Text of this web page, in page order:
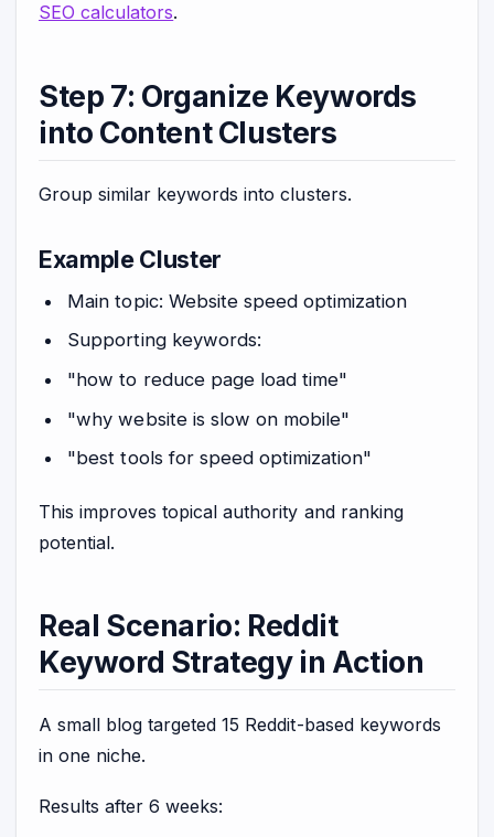
SEO calculators.
Step 7: Organize Keywords
into Content Clusters
Group similar keywords into clusters.
Example Cluster
Main topic: Website speed optimization
Supporting keywords:
"how to reduce page load time"
"why website is slow on mobile"
"best tools for speed optimization"
This improves topical authority and ranking
potential.
Real Scenario: Reddit
Keyword Strategy in Action
A small blog targeted 15 Reddit-based keywords
in one niche.
Results after 6 weeks: